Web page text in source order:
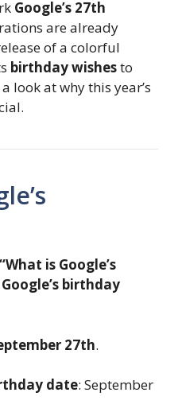
Google’s 27th
are already
of a colorful
birthday wishesto
look at why this year’s
“What is Google’s
birthday
27th.
date: September